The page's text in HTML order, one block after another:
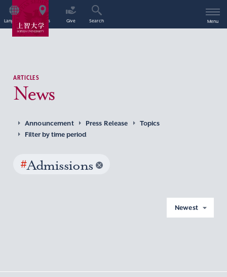
Language Access Give Search Menu
ARTICLES
News
Announcement Press Release
Topics
Filter by time period
#Admissions
Newest